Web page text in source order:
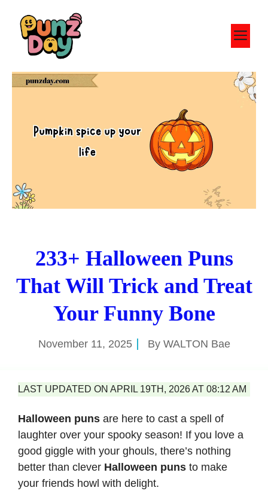
content
233+ Halloween Puns
That Will Trick and Treat
Your Funny Bone
November 11, 2025 By WALTON Bae
LAST UPDATED ON APRIL 19TH, 2026 AT 08:12 AM
Halloween puns are here to cast a spell of
laughter over your spooky season! If you love a
good giggle with your ghouls, there’s nothing
better than clever Halloween puns to make
your friends howl with delight.